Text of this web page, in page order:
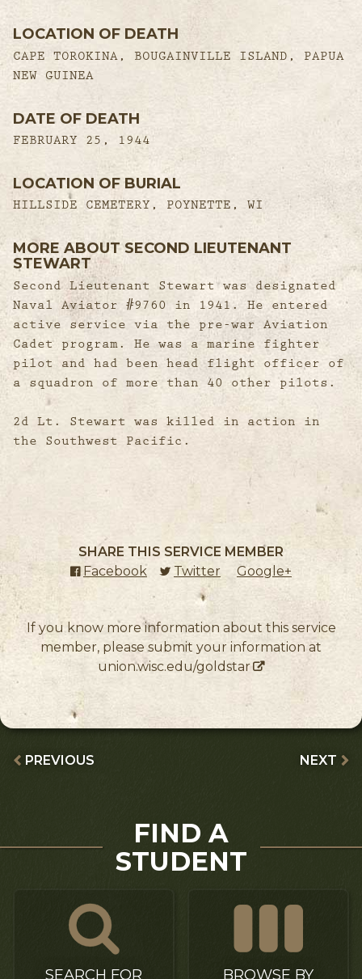
LOCATION OF DEATH
CAPE TOROKINA, BOUGAINVILLE ISLAND, PAPUA
NEW GUINEA
DATE OF DEATH
FEBRUARY 25, 1944
LOCATION OF BURIAL
HILLSIDE CEMETERY, POYNETTE, WI
MORE ABOUT SECOND LIEUTENANT
STEWART
Second Lieutenant Stewart was designated
Naval Aviator #9760 in 1941. He entered
active service via the pre-war Aviation
Cadet program. He was a marine fighter
pilot and had been head flight officer of
a squadron of more than 40 other pilots.
2d Lt. Stewart was killed in action in
the Southwest Pacific.
SHARE THIS SERVICE MEMBER
Facebook (external link)
Twitter (external link)
Google+ (external
If you know more information about this service
member, please submit your information at
union.wisc.edu/goldstar
PREVIOUS NEXT
FIND A
STUDENT
SEARCH FOR BROWSE BY